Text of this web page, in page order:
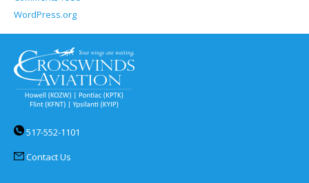
WordPress.org
517-552-1101
Contact Us